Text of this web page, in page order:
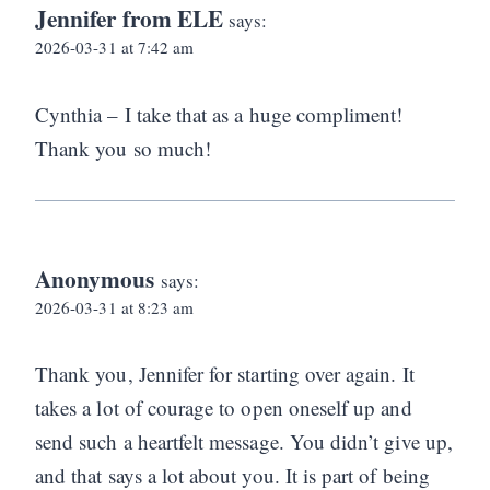
Jennifer from ELE says:
2026-03-31 at 7:42 am
Cynthia – I take that as a huge compliment!
Thank you so much!
Anonymous says:
2026-03-31 at 8:23 am
Thank you, Jennifer for starting over again. It
takes a lot of courage to open oneself up and
send such a heartfelt message. You didn’t give up,
and that says a lot about you. It is part of being